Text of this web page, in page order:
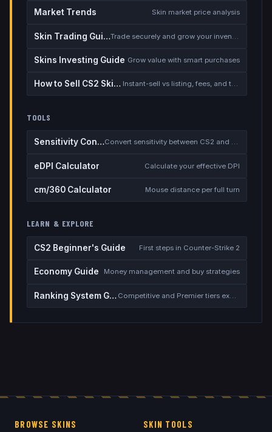
Market Trends Skin market price analysis
Skin Trading Guide
Skins Investing Guide Grow value with smart purchases
How to Sell CS2 Skins for Real Money Instant-sell vs listing, fees, and the cash-out safety checklist
TOOLS
Sensitivity Converter Convert sensitivity between CS2 and other games
eDPI Calculator Calculate your effective DPI
cm/360 Calculator Mouse distance per full turn
LEARN & EXPLORE
CS2 Beginner's Guide First steps in Counter-Strike 2
Economy Guide Money management and buy strategies
Ranking System Guide Competitive and Premier tiers explained
BROWSE SKINS SKIN TOOLS